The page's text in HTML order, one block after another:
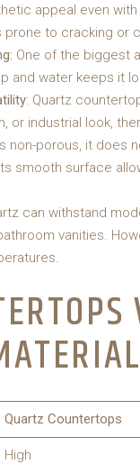
appeal even
to cracking or
One of the biggest
and water keeps it
: Quartz
or industrial look,
non-porous, it does
smooth surface
can withstand
vanities.
Quartz Countertops
High